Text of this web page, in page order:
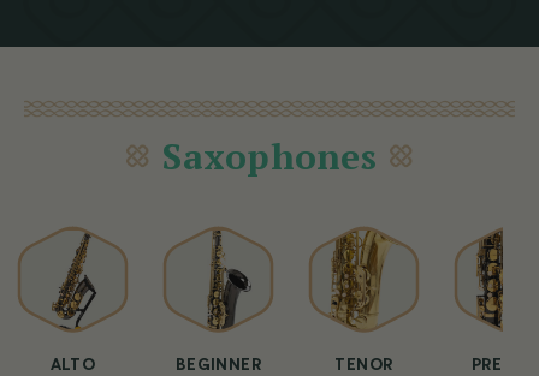
Saxophones
ALTO
BEGINNER
TENOR